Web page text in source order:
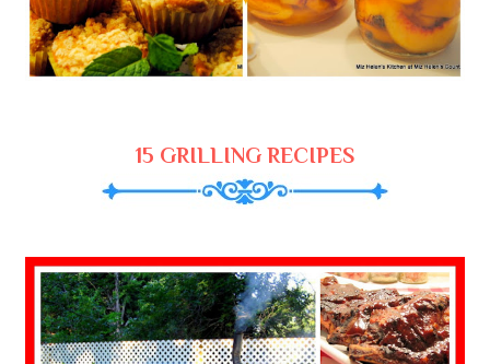
15 GRILLING RECIPES